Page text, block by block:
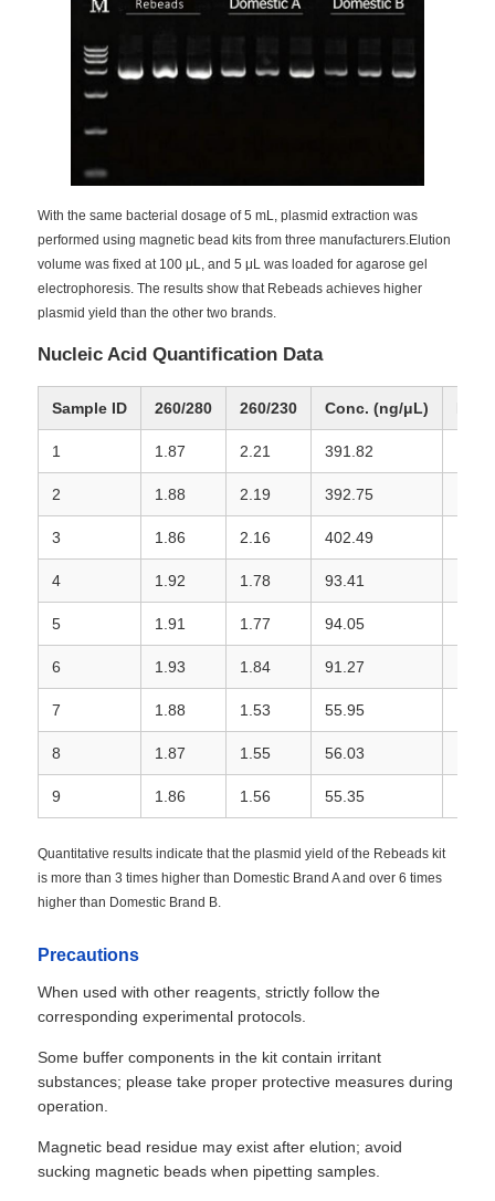
NGS Magnetic Beads
Cell Sorting Magnetic Beads
Surface-Activated Magnetic Beads
With the same bacterial dosage of 5 mL, plasmid extraction was
performed using magnetic bead kits from three manufacturers.Elution
volume was fixed at 100 μL, and 5 μL was loaded for agarose gel
electrophoresis. The results show that Rebeads achieves higher
plasmid yield than the other two brands.
Nucleic Acid Quantification Data
Sample ID 260/280 260/230 Conc. (ng/μL)
1 1.87 2.21 391.82
2 1.88 2.19 392.75
3 1.86 2.16 402.49
4 1.92 1.78 93.41
5 1.91 1.77 94.05
6 1.93 1.84 91.27
7 1.88 1.53 55.95
8 1.87 1.55 56.03
9 1.86 1.56 55.35
Quantitative results indicate that the plasmid yield of the Rebeads kit
is more than 3 times higher than Domestic Brand A and over 6 times
higher than Domestic Brand B.
Precautions
When used with other reagents, strictly follow the
corresponding experimental protocols.
Some buffer components in the kit contain irritant
substances; please take proper protective measures during
operation.
Magnetic bead residue may exist after elution; avoid
sucking magnetic beads when pipetting samples.